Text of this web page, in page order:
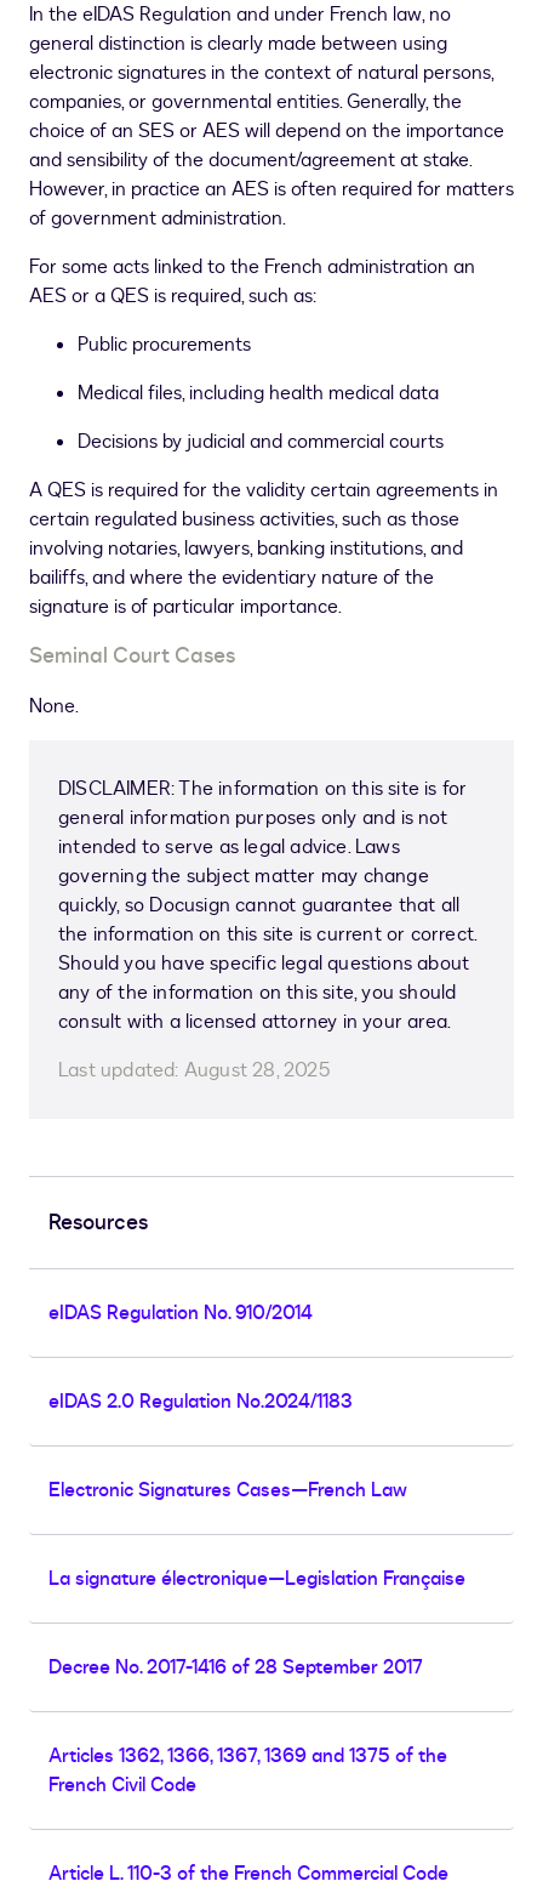
In the eIDAS Regulation and under French law, no
general distinction is clearly made between using
electronic signatures in the context of natural persons,
companies, or governmental entities. Generally, the
choice of an SES or AES will depend on the importance
and sensibility of the document/agreement at stake.
However, in practice an AES is often required for matters
of government administration.
For some acts linked to the French administration an
AES or a QES is required, such as:
Public procurements
Medical files, including health medical data
Decisions by judicial and commercial courts
A QES is required for the validity certain agreements in
certain regulated business activities, such as those
involving notaries, lawyers, banking institutions, and
bailiffs, and where the evidentiary nature of the
signature is of particular importance.
Seminal Court Cases
None.
DISCLAIMER: The information on this site is for
general information purposes only and is not
intended to serve as legal advice. Laws
governing the subject matter may change
quickly, so Docusign cannot guarantee that all
the information on this site is current or correct.
Should you have specific legal questions about
any of the information on this site, you should
consult with a licensed attorney in your area.
Last updated: August 28, 2025
Resources
eIDAS Regulation No. 910/2014
eIDAS 2.0 Regulation No.2024/1183
Electronic Signatures Cases—French Law
La signature électronique—Legislation Française
Decree No. 2017-1416 of 28 September 2017
Articles 1362, 1366, 1367, 1369 and 1375 of the
French Civil Code
Article L. 110-3 of the French Commercial Code